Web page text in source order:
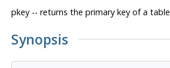
pkey -- returns the primary key of a table
Synopsis